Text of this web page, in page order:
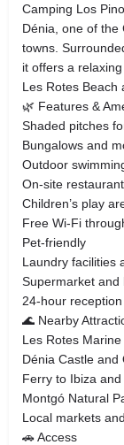
Camping Los
Dénia, one of the
towns.
it offers a
Les Rotes Beach
🌿 Features &
Shaded pitches
Bungalows and
Outdoor
On-site
Children’s play
Free Wi-Fi
Pet-friendly
Laundry facilities
Supermarket and
24-hour
🌊 Nearby
Les Rotes
Dénia Castle and
Ferry to Ibiza
Montgó Natural
Local markets
🚗 Access